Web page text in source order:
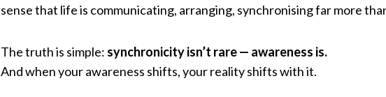
sense that life is communicating, arranging, synchronising far more
The truth is simple: synchronicity isn’t rare — awareness is.
And when your awareness shifts, your reality shifts with it.